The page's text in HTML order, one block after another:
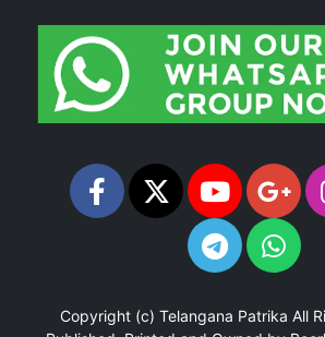
Copyright (c) Telangana Patrika All